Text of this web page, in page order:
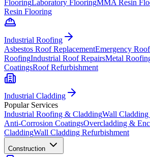
FlooringLaboratory FlooringMMA Resin
Resin Flooring
Industrial Roofing
Asbestos Roof ReplacementEmergency
RoofingIndustrial Roof RepairsMetal
CoatingsRoof Refurbishment
Industrial Cladding
Popular Services
Industrial Roofing & CladdingWall Cladding
Anti-Corrosion CoatingsOvercladding &
CladdingWall Cladding Refurbishment
Construction